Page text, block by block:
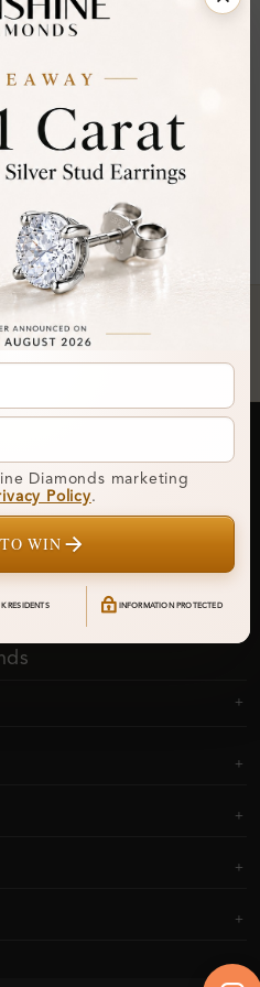
end of all products.
Garden, London
Service • Natural & Lab
London Jewellers
Newsletter
& exclusive offers
Diamonds marketing
Policy.
WIN
RESIDENTS INFORMATION PROTECTED